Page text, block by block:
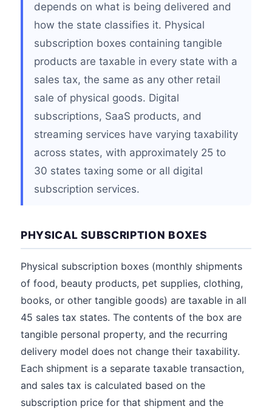
depends on what is being delivered and
how the state classifies it. Physical
subscription boxes containing tangible
products are taxable in every state with a
sales tax, the same as any other retail
sale of physical goods. Digital
subscriptions, SaaS products, and
streaming services have varying taxability
across states, with approximately 25 to
30 states taxing some or all digital
subscription services.
PHYSICAL SUBSCRIPTION BOXES
Physical subscription boxes (monthly shipments
of food, beauty products, pet supplies, clothing,
books, or other tangible goods) are taxable in all
45 sales tax states. The contents of the box are
tangible personal property, and the recurring
delivery model does not change their taxability.
Each shipment is a separate taxable transaction,
and sales tax is calculated based on the
subscription price for that shipment and the